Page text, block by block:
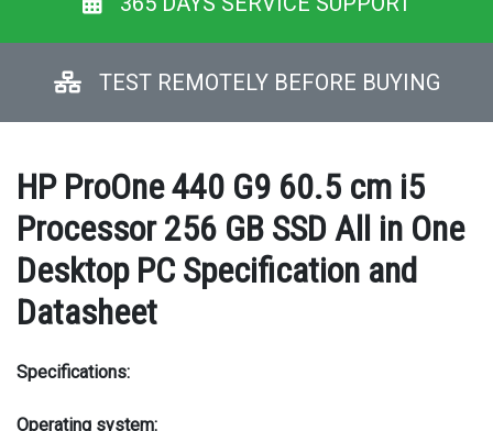
TEST REMOTELY BEFORE BUYING
HP ProOne 440 G9 60.5 cm i5
Processor 256 GB SSD All in One
Desktop PC Specification and
Datasheet
Specifications:
Operating system: